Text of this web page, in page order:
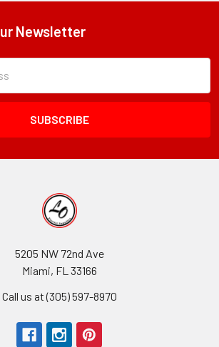
Newsletter
5205 NW 72nd Ave
Miami, FL 33166
Call us at (305) 597-8970